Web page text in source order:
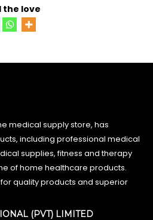
the love
medical supply store, has
including professional medical
supplies, fitness and therapy
of home healthcare products.
quality products and superior
(PVT) LIMITED